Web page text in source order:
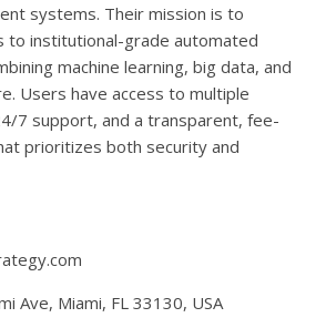
systems. Their mission is to
to institutional-grade automated
machine learning, big data, and
Users have access to multiple
7 support, and a transparent, fee-
prioritizes both security and
Ave, Miami, FL 33130, USA